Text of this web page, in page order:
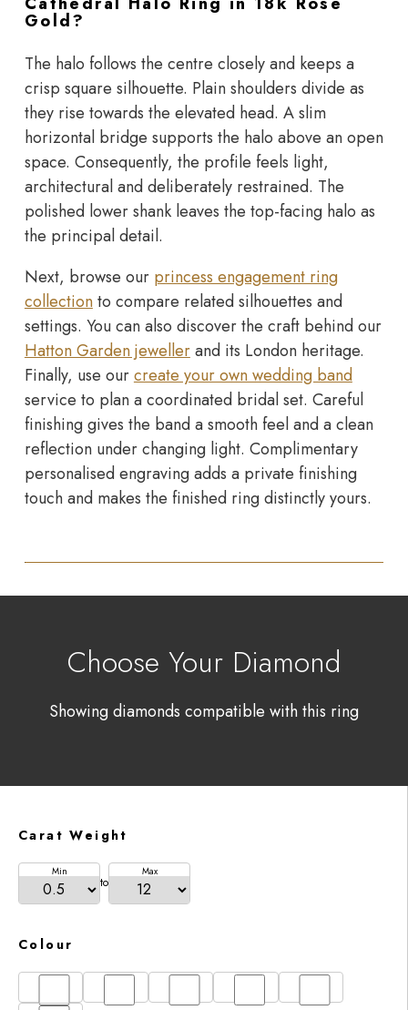
Gold?
The halo follows the centre closely and keeps a
crisp square silhouette. Plain shoulders divide as
they rise towards the elevated head. A slim
horizontal bridge supports the halo above an open
space. Consequently, the profile feels light,
architectural and deliberately restrained. The
polished lower shank leaves the top-facing halo as
the principal detail.
Next, browse our princess engagement ring
collectionto compare related silhouettes and
settings. You can also discover the craft behind our
Hatton Garden jewellerand its London heritage.
Finally, use ourcreate your own wedding band
service to plan a coordinated bridal set. Careful
finishing gives the band a smooth feel and a clean
reflection under changing light. Complimentary
personalised engraving adds a private finishing
touch and makes the finished ring distinctly yours.
Choose Your Diamond
Showing diamonds compatible with this ring
Carat Weight
Min
to
Max
Colour